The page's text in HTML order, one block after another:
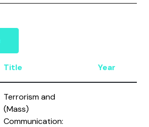
Title Year
Terrorism and
(Mass)
Communication: